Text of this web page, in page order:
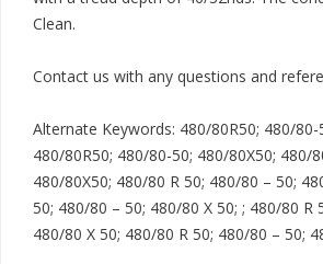
Clean.
Contact us with any questions and
Alternate Keywords: 480/80R50; 480/80-
480/80R50; 480/80-50; 480/80X50; 480/
480/80X50; 480/80 R 50; 480/80 – 50;
50; 480/80 – 50; 480/80 X 50; ; 480/80 R
480/80 X 50; 480/80 R 50; 480/80 – 50;